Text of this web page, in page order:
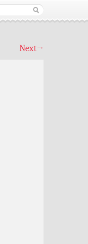
Next→